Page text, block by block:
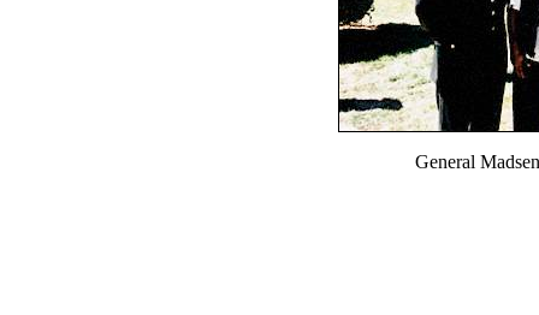
General